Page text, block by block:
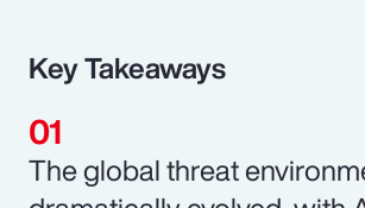
Key Takeaways
The global threat